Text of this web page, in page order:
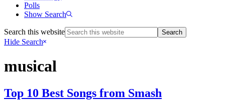
Polls
Show Search
Search this website
Hide Search
musical
Top 10 Best Songs from Smash